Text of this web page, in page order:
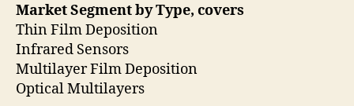
Market Segment by Type, covers
Thin Film Deposition
Infrared Sensors
Multilayer Film Deposition
Optical Multilayers